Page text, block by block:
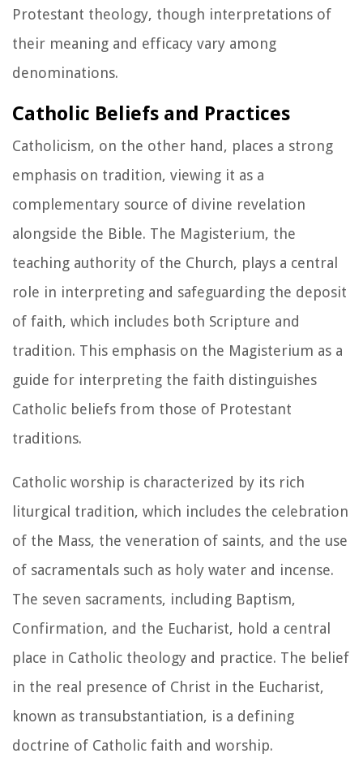
Protestant theology, though interpretations of
their meaning and efficacy vary among
denominations.
Catholic Beliefs and Practices
Catholicism, on the other hand, places a strong
emphasis on tradition, viewing it as a
complementary source of divine revelation
alongside the Bible. The Magisterium, the
teaching authority of the Church, plays a central
role in interpreting and safeguarding the deposit
of faith, which includes both Scripture and
tradition. This emphasis on the Magisterium as a
guide for interpreting the faith distinguishes
Catholic beliefs from those of Protestant
traditions.
Catholic worship is characterized by its rich
liturgical tradition, which includes the celebration
of the Mass, the veneration of saints, and the use
of sacramentals such as holy water and incense.
The seven sacraments, including Baptism,
Confirmation, and the Eucharist, hold a central
place in Catholic theology and practice. The belief
in the real presence of Christ in the Eucharist,
known as transubstantiation, is a defining
doctrine of Catholic faith and worship.